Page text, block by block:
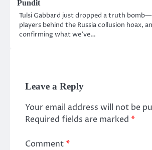
Pundit
Tulsi Gabbard just dropped a truth
players behind the Russia collusion hoax,
confirming what we’ve…
Leave a Reply
Your email address will not be
Required fields are marked *
Comment*